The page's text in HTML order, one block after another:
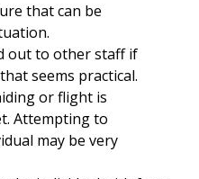
that can be
out to other staff if
seems practical.
or flight is
Attempting to
may be very